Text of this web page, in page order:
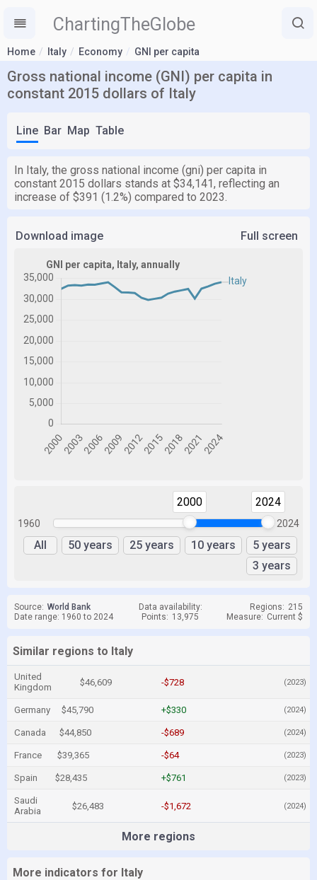
ChartingTheGlobe
Home Italy Economy GNI per capita
Gross national income (GNI) per capita in
constant 2015 dollars of Italy
Line Bar Map Table
In Italy, the gross national income (gni) per capita in
constant 2015 dollars stands at $34,141, reflecting an
increase of $391 (1.2%) compared to 2023.
Download image Full screen
1960
2000 2024
2024
All 50 years 25 years 10 years
5 years
3 years
Source: World Bank Data availability: Regions: 215
Date range: 1960 to 2024
Points: 13,975 Measure: Current $
Similar regions to Italy
United
Kingdom
$46,609 -$728 (2023)
Germany $45,790 +$330 (2024)
Canada $44,850 -$689 (2024)
France $39,365 -$64 (2023)
Spain $28,435 +$761 (2023)
Saudi
Arabia
$26,483 -$1,672 (2024)
More regions
More indicators for Italy